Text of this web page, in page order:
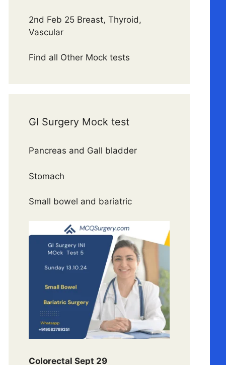
2nd Feb 25 Breast, Thyroid,
Vascular
Find all Other Mock tests
GI Surgery Mock test
Pancreas and Gall bladder
Stomach
Small bowel and bariatric
Colorectal Sept 29